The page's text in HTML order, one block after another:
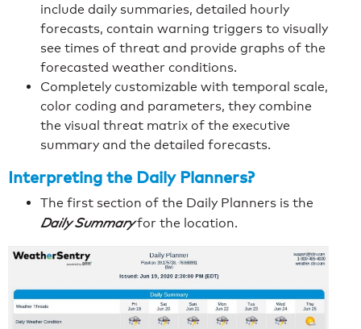
include daily summaries, detailed hourly
forecasts, contain warning triggers to visually
see times of threat and provide graphs of the
forecasted weather conditions.
Completely customizable with temporal scale,
color coding and parameters, they combine
the visual threat matrix of the executive
summary and the detailed forecasts.
Interpreting the Daily Planners?
The first section of the Daily Planners is the
Daily Summaryfor the location.